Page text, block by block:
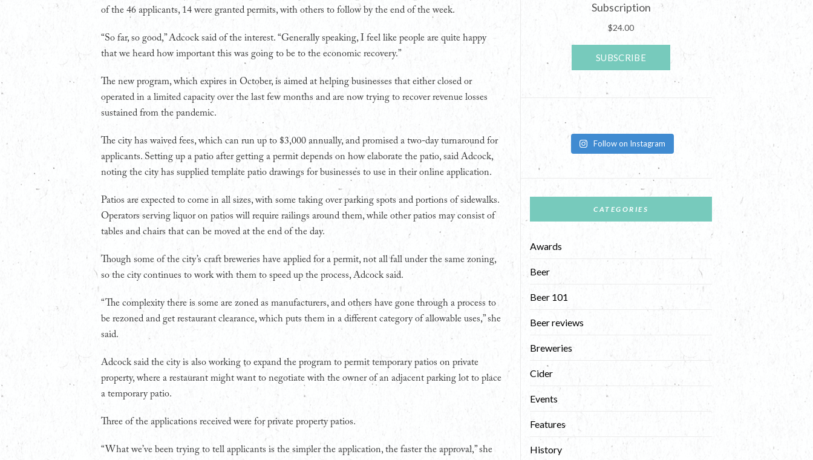
of the 46 applicants, 14 were granted permits, with others to follow by the end of the week.
“So far, so good,” Adcock said of the interest. “Generally speaking, I feel like people are quite happy
that we heard how important this was going to be to the economic recovery.”
The new program, which expires in October, is aimed at helping businesses that either closed or
operated in a limited capacity over the last few months and are now trying to recover revenue losses
sustained from the pandemic.
The city has waived fees, which can run up to $3,000 annually, and promised a two-day turnaround for
applicants. Setting up a patio after getting a permit depends on how elaborate the patio, said Adcock,
noting the city has supplied template patio drawings for businesses to use in their online application.
Patios are expected to come in all sizes, with some taking over parking spots and portions of sidewalks.
Operators serving liquor on patios will require railings around them, while other patios may consist of
tables and chairs that can be moved at the end of the day.
Though some of the city’s craft breweries have applied for a permit, not all fall under the same zoning,
so the city continues to work with them to speed up the process, Adcock said.
“The complexity there is some are zoned as manufacturers, and others have gone through a process to
be rezoned and get restaurant clearance, which puts them in a different category of allowable uses,” she
said.
Adcock said the city is also working to expand the program to permit temporary patios on private
property, where a restaurant might want to negotiate with the owner of an adjacent parking lot to place
a temporary patio.
Three of the applications received were for private property patios.
“What we’ve been trying to tell applicants is the simpler the application, the faster the approval,” she
Follow on Instagram
CATEGORIES
Awards
Beer
Beer 101
Beer reviews
Breweries
Cider
Events
Features
History